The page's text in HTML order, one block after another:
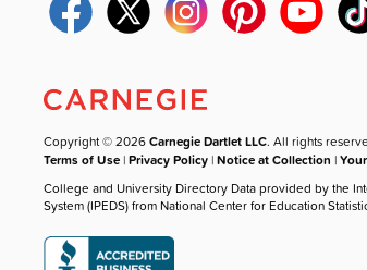
Copyright © 2026Carnegie Dartlet LLC. All rights
Terms of Use |Privacy Policy |Notice at Collection |
College and University Directory Data provided by the
System (IPEDS) from National Center for Education